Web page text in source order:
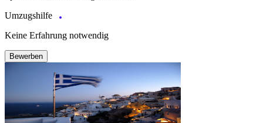
Umzugshilfe
Keine Erfahrung notwendig
Bewerben